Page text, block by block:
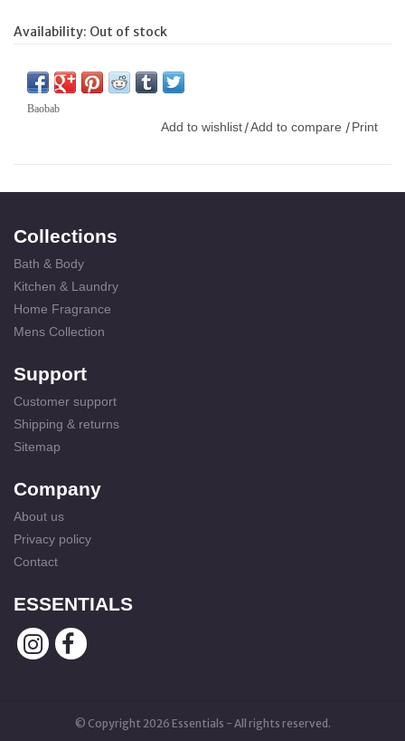
Availability: Out of stock
Baobab
Add to wishlist /Add to compare / Print
Collections
Bath & Body
Kitchen & Laundry
Home Fragrance
Mens Collection
Support
Customer support
Shipping & returns
Sitemap
Company
About us
Privacy policy
Contact
ESSENTIALS
© Copyright 2026 Essentials - All rights reserved.